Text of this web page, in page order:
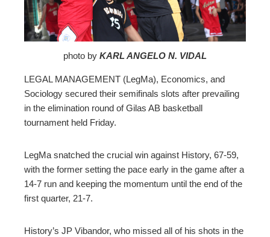
photo by KARL ANGELO N. VIDAL
LEGAL MANAGEMENT (LegMa), Economics, and
Sociology secured their semifinals slots after prevailing
in the elimination round of Gilas AB basketball
tournament held Friday.
LegMa snatched the crucial win against History, 67-59,
with the former setting the pace early in the game after a
14-7 run and keeping the momentum until the end of the
first quarter, 21-7.
History’s JP Vibandor, who missed all of his shots in the